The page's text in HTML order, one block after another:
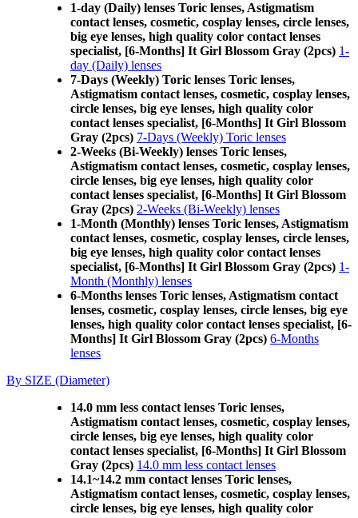
1-day (Daily) lenses Toric lenses, Astigmatism
contact lenses, cosmetic, cosplay lenses, circle lenses,
big eye lenses, high quality color contact lenses
specialist, [6-Months] It Girl Blossom Gray (2pcs) 1-
day (Daily) lenses
7-Days (Weekly) Toric lenses Toric lenses,
Astigmatism contact lenses, cosmetic, cosplay lenses,
circle lenses, big eye lenses, high quality color
contact lenses specialist, [6-Months] It Girl Blossom
Gray (2pcs) 7-Days (Weekly) Toric lenses
2-Weeks (Bi-Weekly) lenses Toric lenses,
Astigmatism contact lenses, cosmetic, cosplay lenses,
circle lenses, big eye lenses, high quality color
contact lenses specialist, [6-Months] It Girl Blossom
Gray (2pcs) 2-Weeks (Bi-Weekly) lenses
1-Month (Monthly) lenses Toric lenses, Astigmatism
contact lenses, cosmetic, cosplay lenses, circle lenses,
big eye lenses, high quality color contact lenses
specialist, [6-Months] It Girl Blossom Gray (2pcs) 1-
Month (Monthly) lenses
6-Months lenses Toric lenses, Astigmatism contact
lenses, cosmetic, cosplay lenses, circle lenses, big eye
lenses, high quality color contact lenses specialist, [6-
Months] It Girl Blossom Gray (2pcs) 6-Months
lenses
By SIZE (Diameter)
14.0 mm less contact lenses Toric lenses,
Astigmatism contact lenses, cosmetic, cosplay lenses,
circle lenses, big eye lenses, high quality color
contact lenses specialist, [6-Months] It Girl Blossom
Gray (2pcs) 14.0 mm less contact lenses
14.1~14.2 mm contact lenses Toric lenses,
Astigmatism contact lenses, cosmetic, cosplay lenses,
circle lenses, big eye lenses, high quality color